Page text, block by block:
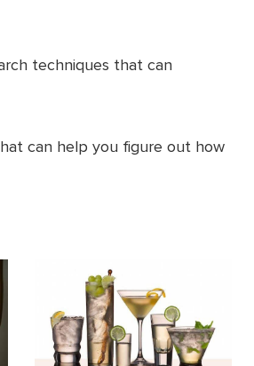
techniques that can
can help you figure out how